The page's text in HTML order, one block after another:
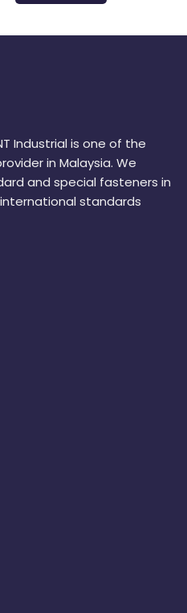
Industrial is one of the
in Malaysia. We
and special fasteners in
standards